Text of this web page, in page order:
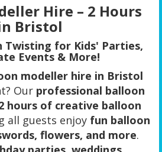
Hire – 2 Hours
Bristol
Twisting for Kids' Parties,
Events & More!
modeller hire in Bristol
Our professional balloon
hours of creative balloon
all guests enjoy fun balloon
flowers, and more.